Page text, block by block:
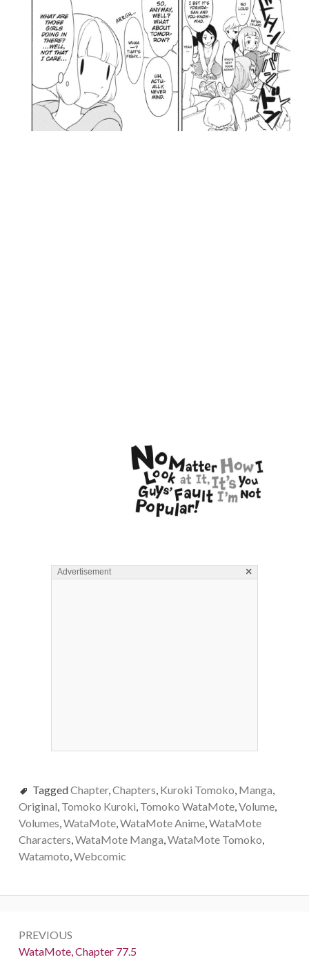
Advertisement ×
TaggedChapter, Chapters Kuroki Tomoko Manga
Original Tomoko Kuroki Tomoko WataMote, Volume,
Volumes WataMote, WataMote Anime, WataMote
Characters WataMote Manga WataMote Tomoko
Watamoto Webcomic
navigation
PREVIOUS
Previous:
WataMote, Chapter 77.5